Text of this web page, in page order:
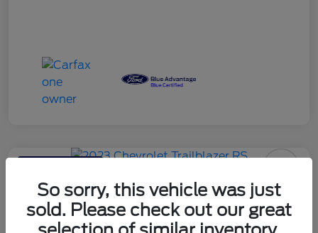
2023 Chevrolet Trailblazer RS
Final Price After Fees
So sorry, this vehicle was just
sold. Please check out our great